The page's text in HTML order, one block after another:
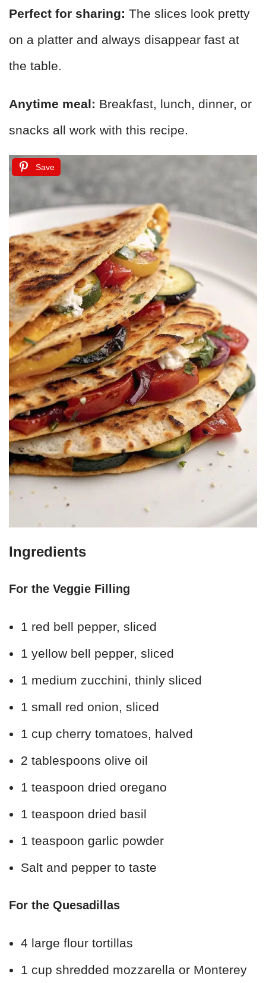
Perfect for sharing: The slices look pretty
on a platter and always disappear fast at
the table.
Anytime meal: Breakfast, lunch, dinner, or
snacks all work with this recipe.
Save
Ingredients
For the Veggie Filling
1 red bell pepper, sliced
1 yellow bell pepper, sliced
1 medium zucchini, thinly sliced
1 small red onion, sliced
1 cup cherry tomatoes, halved
2 tablespoons olive oil
1 teaspoon dried oregano
1 teaspoon dried basil
1 teaspoon garlic powder
Salt and pepper to taste
For the Quesadillas
4 large flour tortillas
1 cup shredded mozzarella or Monterey